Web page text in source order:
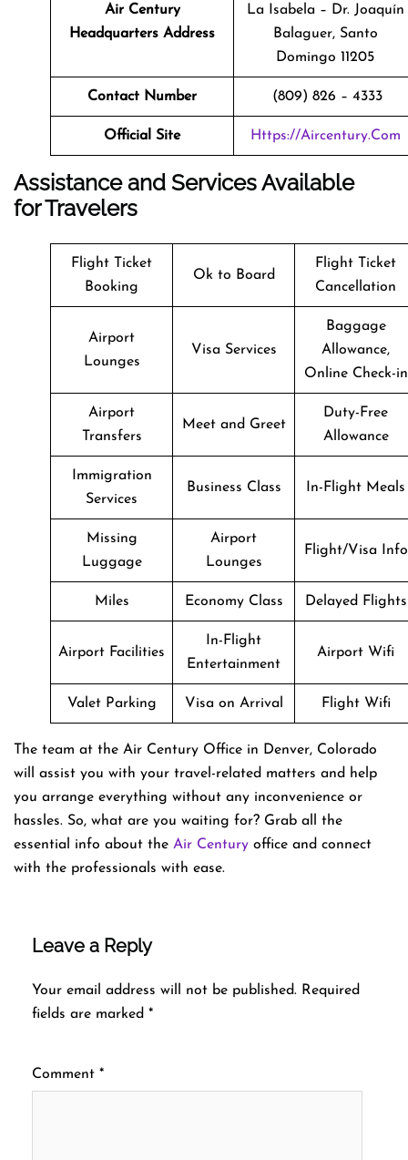
Air Century
Headquarters Address
La Isabela – Dr. Joaquín
Balaguer, Santo
Domingo 11205
Contact Number (809) 826 – 4333
Official Site Https://aircentury.com
Assistance and Services Available
for Travelers
Flight Ticket
Booking
Ok to Board
Flight Ticket
Cancellation
Airport
Lounges
Visa Services
Baggage
Allowance,
Online Check-in
Airport
Transfers
Meet and Greet
Duty-Free
Allowance
Immigration
Services
Business Class In-Flight Meals
Missing
Luggage
Airport
Lounges
Flight/Visa Info
Miles Economy Class Delayed Flights
Airport Facilities
In-Flight
Entertainment
Airport Wifi
Valet Parking Visa on Arrival Flight Wifi
The team at the Air Century Office in Denver, Colorado
will assist you with your travel-related matters and help
you arrange everything without any inconvenience or
hassles. So, what are you waiting for? Grab all the
essential info about the Air Century office and connect
with the professionals with ease.
Leave a Reply
Your email address will not be published. Required
fields are marked *
Comment *